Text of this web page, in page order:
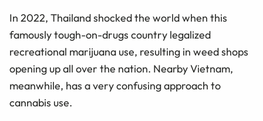
In 2022, Thailand shocked the world when this
famously tough-on-drugs country legalized
recreational marijuana use, resulting in weed shops
opening up all over the nation. Nearby Vietnam,
meanwhile, has a very confusing approach to
cannabis use.